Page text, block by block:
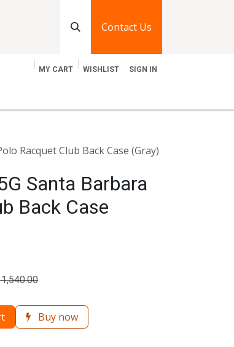
Contact Us
MY CART WISHLIST SIGN IN
Racquet Club Back Case (Gray)
Santa Barbara
Back Case
1,540.00
Buy now